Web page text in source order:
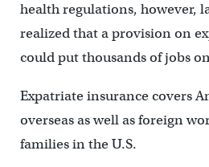
health regulations, however,
realized that a provision on
could put thousands of jobs
Expatriate insurance covers
overseas as well as foreign
families in the U.S.